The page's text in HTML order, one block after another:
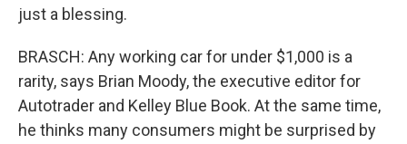
just a blessing.
BRASCH: Any working car for under $1,000 is a
rarity, says Brian Moody, the executive editor for
Autotrader and Kelley Blue Book. At the same time,
he thinks many consumers might be surprised by